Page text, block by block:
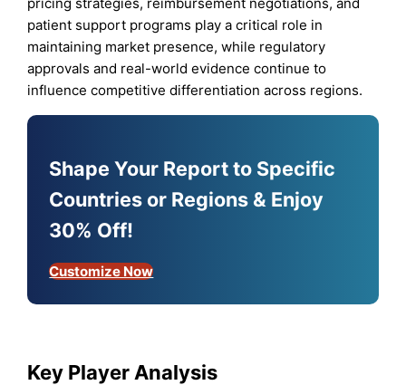
patient support programs play a critical role in
maintaining market presence, while regulatory
approvals and real-world evidence continue to
influence competitive differentiation across regions.
Shape Your Report to Specific
Countries or Regions & Enjoy
30% Off!
Customize Now
Key Player Analysis